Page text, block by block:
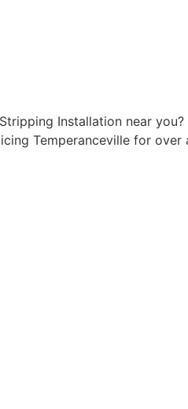
Installation near you?
Temperanceville for over